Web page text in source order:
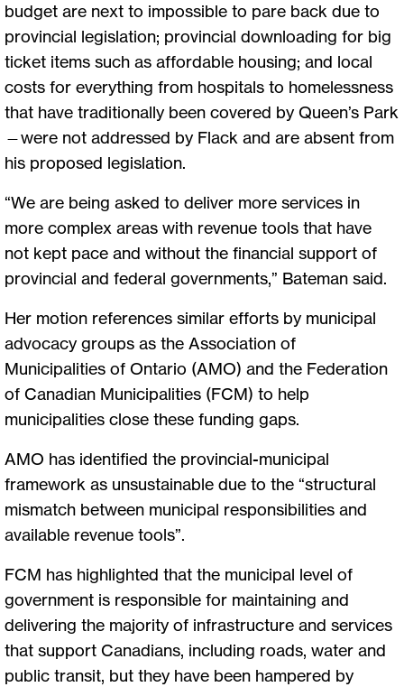
budget are next to impossible to pare back due to
provincial legislation; provincial downloading for big
ticket items such as affordable housing; and local
costs for everything from hospitals to homelessness
that have traditionally been covered by Queen’s Park
—were not addressed by Flack and are absent from
his proposed legislation.
“We are being asked to deliver more services in
more complex areas with revenue tools that have
not kept pace and without the financial support of
provincial and federal governments,” Bateman said.
Her motion references similar efforts by municipal
advocacy groups as the Association of
Municipalities of Ontario (AMO) and the Federation
of Canadian Municipalities (FCM) to help
municipalities close these funding gaps.
AMO has identified the provincial-municipal
framework as unsustainable due to the “structural
mismatch between municipal responsibilities and
available revenue tools”.
FCM has highlighted that the municipal level of
government is responsible for maintaining and
delivering the majority of infrastructure and services
that support Canadians, including roads, water and
public transit, but they have been hampered by